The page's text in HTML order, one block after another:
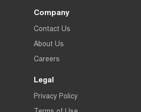
Company
Contact Us
About Us
Careers
Legal
Privacy Policy